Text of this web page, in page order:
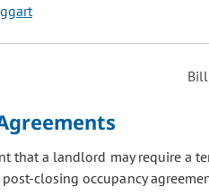
that a landlord may require a
closing occupancy